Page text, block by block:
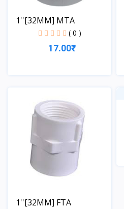
1''[32MM] MTA
( 0 )
17.00₹
1''[32MM] FTA